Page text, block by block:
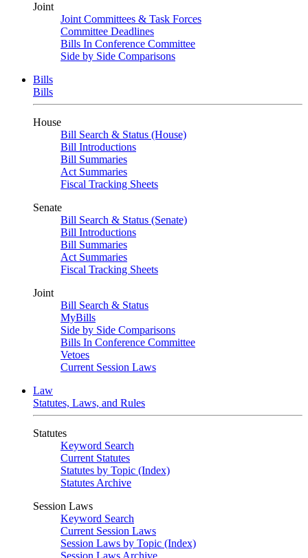
Joint
Joint Committees & Task Forces
Committee Deadlines
Bills In Conference Committee
Side by Side Comparisons
Bills
Bills
House
Bill Search & Status (House)
Bill Introductions
Bill Summaries
Act Summaries
Fiscal Tracking Sheets
Senate
Bill Search & Status (Senate)
Bill Introductions
Bill Summaries
Act Summaries
Fiscal Tracking Sheets
Joint
Bill Search & Status
MyBills
Side by Side Comparisons
Bills In Conference Committee
Vetoes
Current Session Laws
Law
Statutes, Laws, and Rules
Statutes
Keyword Search
Current Statutes
Statutes by Topic (Index)
Statutes Archive
Session Laws
Keyword Search
Current Session Laws
Session Laws by Topic (Index)
Session Laws Archive